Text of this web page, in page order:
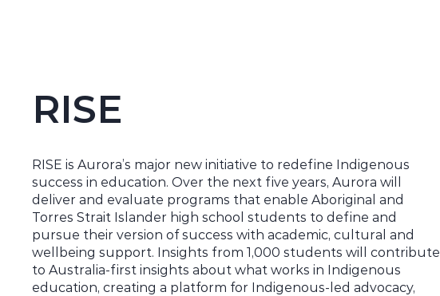
RISE
RISE is Aurora’s major new initiative to redefine Indigenous
success in education. Over the next five years, Aurora will
deliver and evaluate programs that enable Aboriginal and
Torres Strait Islander high school students to define and
pursue their version of success with academic, cultural and
wellbeing support. Insights from 1,000 students will contribute
to Australia-first insights about what works in Indigenous
education, creating a platform for Indigenous-led advocacy,